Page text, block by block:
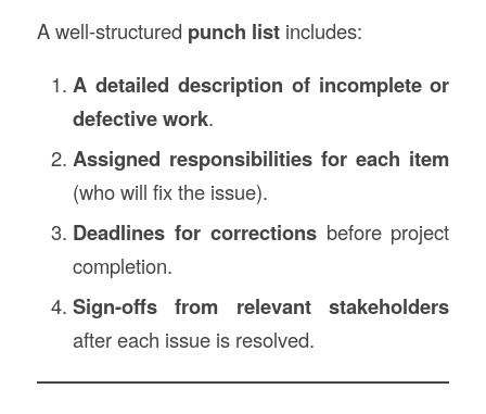
A well-structured punch listincludes:
A detailed description of incomplete or
defective work.
Assigned responsibilities for each item
(who will fix the issue).
Deadlines for correctionsbefore project
completion.
Sign-offs from relevant stakeholders
after each issue is resolved.